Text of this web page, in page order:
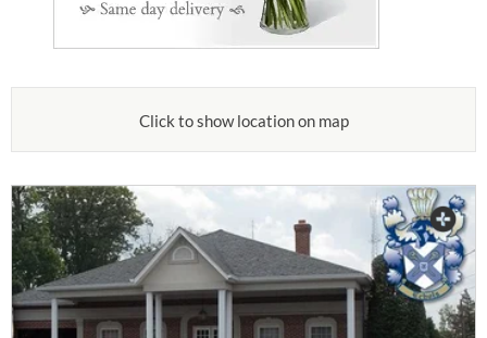
Click to show location on map